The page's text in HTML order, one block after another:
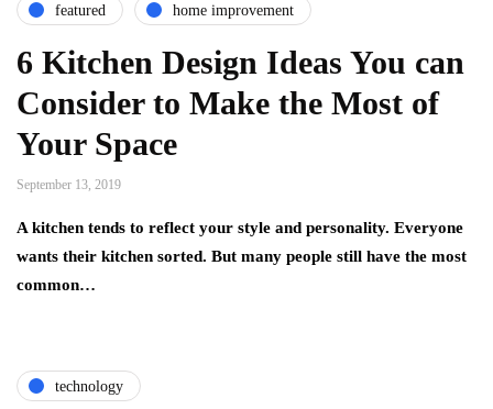
featured home improvement
6 Kitchen Design Ideas You can
Consider to Make the Most of
Your Space
September 13, 2019
A kitchen tends to reflect your style and personality. Everyone
wants their kitchen sorted. But many people still have the most
common…
technology